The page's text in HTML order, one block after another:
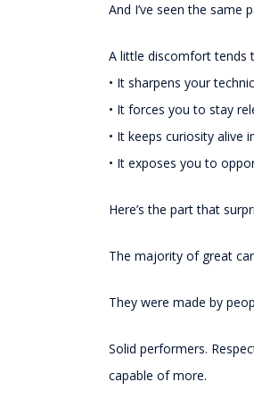
And I’ve seen the same
A little discomfort tends
• It sharpens your
• It forces you to stay
• It keeps curiosity alive
• It exposes you to
Here’s the part that
The majority of great
They were made by
Solid performers.
capable of more.